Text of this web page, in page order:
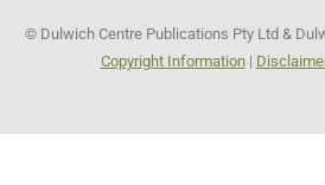
© Dulwich Centre Publications Pty Ltd &
Copyright Information|